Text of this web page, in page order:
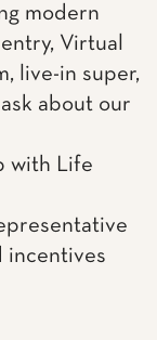
modern
Virtual
live-in super,
about our
with Life
incentives